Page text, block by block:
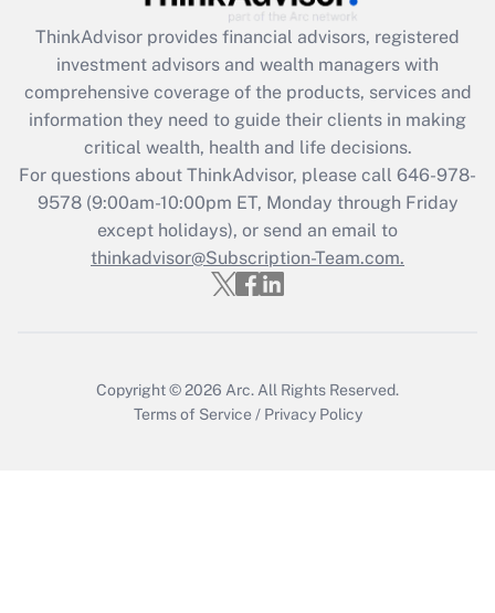
Recently Updated Q&As
What is the CARES Act employee
retention tax credit that was available
during 2020 and 2021?
Get Answer
Recently Updated Q&As
Who must file a return?
ThinkAdvisor provides financial advisors, registered
investment advisors and wealth managers with
comprehensive coverage of the products, services and
information they need to guide their clients in making
critical wealth, health and life decisions.
For questions about ThinkAdvisor, please call 646-978-
9578(9:00am-10:00pm ET, Monday through Friday
except holidays), or send an email to
thinkadvisor@Subscription-Team.com.
Copyright © 2026 Arc. All Rights Reserved.
Terms of Service / Privacy Policy